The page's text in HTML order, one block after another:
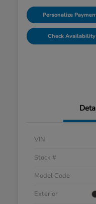
Personalize
Check Availability
VIN
Stock #
Model Code
Exterior